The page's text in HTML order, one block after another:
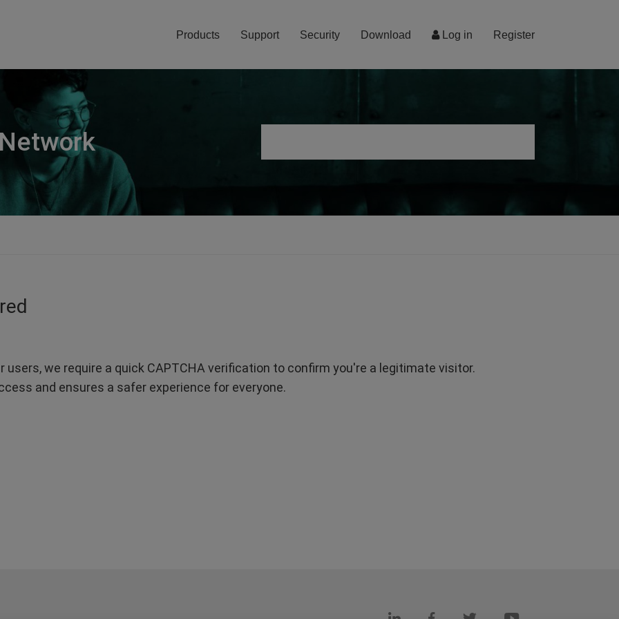
Log in Register
Products Support Security Download
we require a quick CAPTCHA verification to confirm you're a legitimate visitor.
and ensures a safer experience for everyone.